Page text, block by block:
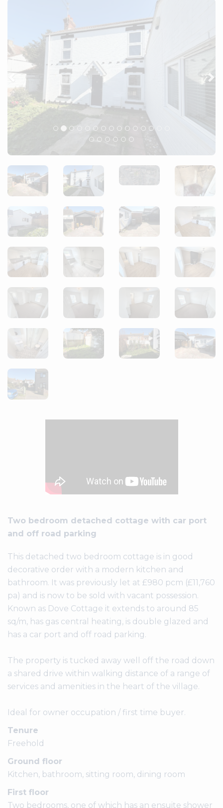
Two bedroom detached cottage with car port
and off road parking
This detached two bedroom cottage is in good
decorative order with a modern kitchen and
bathroom. It was previously let at £980 pcm (£11,760
pa) and is now to be sold with vacant possession.
Known as Dove Cottage it extends to around 85
sq/m, has gas central heating, is double glazed and
has a car port and off road parking.
The property is tucked away well off the road down
a shared drive within walking distance of a range of
services and amenities in the heart of the village.
Ideal for owner occupation / first time buyer.
Tenure
Freehold
Ground floor
Kitchen, bathroom, sitting room, dining room
First floor
Two bedrooms, one of which has an ensuite shower